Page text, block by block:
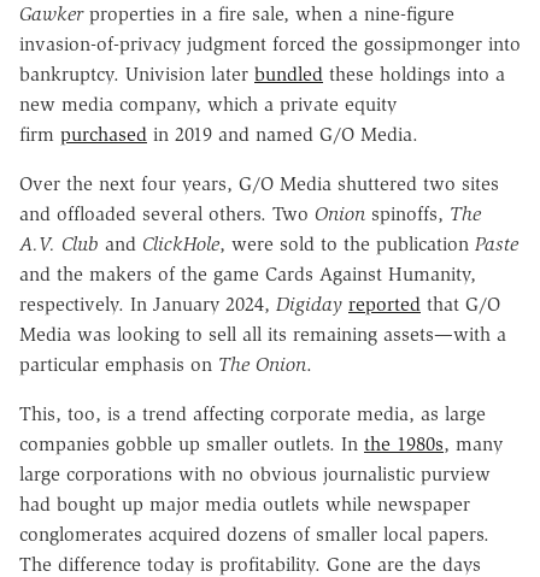
Gawkerproperties in a fire sale, when a nine-figure
invasion-of-privacy judgment forced the gossipmonger into
bankruptcy. Univision later bundled these holdings into a
new media company, which a private equity
firm purchased in 2019 and named G/O Media.
Over the next four years, G/O Media shuttered two sites
and offloaded several others. Two Onion spinoffs, The
A.V. Club and ClickHole, were sold to the publication Paste
and the makers of the game Cards Against Humanity,
respectively. In January 2024, Digiday reported that G/O
Media was looking to sell all its remaining assets—with a
particular emphasis on The Onion.
This, too, is a trend affecting corporate media, as large
companies gobble up smaller outlets. In the 1980s, many
large corporations with no obvious journalistic purview
had bought up major media outlets while newspaper
conglomerates acquired dozens of smaller local papers.
The difference today is profitability. Gone are the days